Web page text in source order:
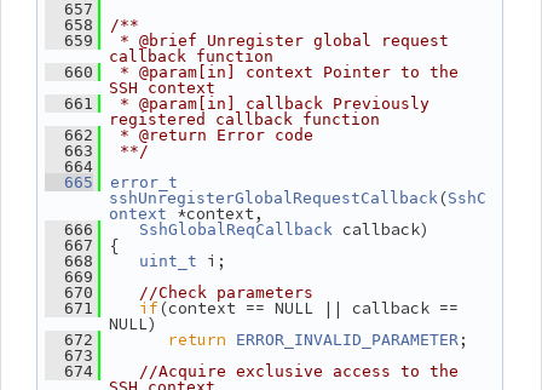
  657
  658
/**
  659
* @brief Unregister global request
callback function
  660
* @param[in] context Pointer to the
SSH context
  661
* @param[in] callback Previously
registered callback function
  662
* @return Error code
  663
**/
  664
  665
error_t
sshUnregisterGlobalRequestCallback (SshC
ontext
*context,
  666
SshGlobalReqCallback callback)
  667
{
  668
uint_t i;
  669
  670
//Check parameters
  671
if(context == NULL || callback ==
NULL)
  672
return ERROR_INVALID_PARAMETER ;
  673
  674
//Acquire exclusive access to the